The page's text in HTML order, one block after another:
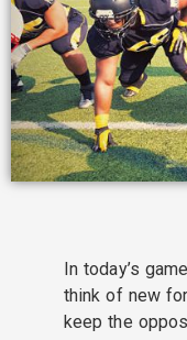
In today’s
think of new
keep the